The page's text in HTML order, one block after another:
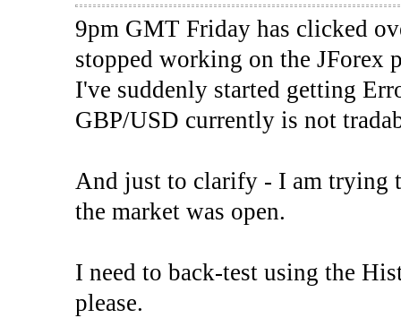
9pm GMT Friday has clicked
stopped working on the JForex
I've suddenly started getting
GBP/USD currently is not
And just to clarify - I am trying
the market was open.
I need to back-test using the
please.